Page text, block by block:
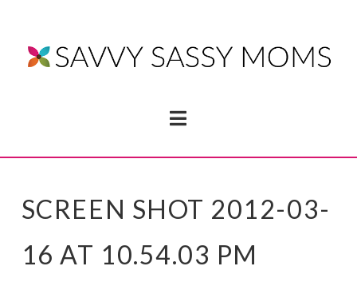
Navigation
SCREEN SHOT 2012-03-
16 AT 10.54.03 PM